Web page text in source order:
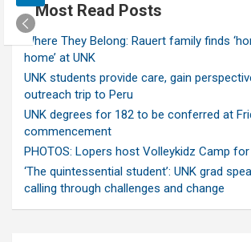
Most Read Posts
Where They Belong: Rauert family finds
home’ at UNK
UNK students provide care, gain
outreach trip to Peru
UNK degrees for 182 to be conferred at
commencement
PHOTOS: Lopers host Volleykidz Camp
‘The quintessential student’: UNK grad
calling through challenges and change